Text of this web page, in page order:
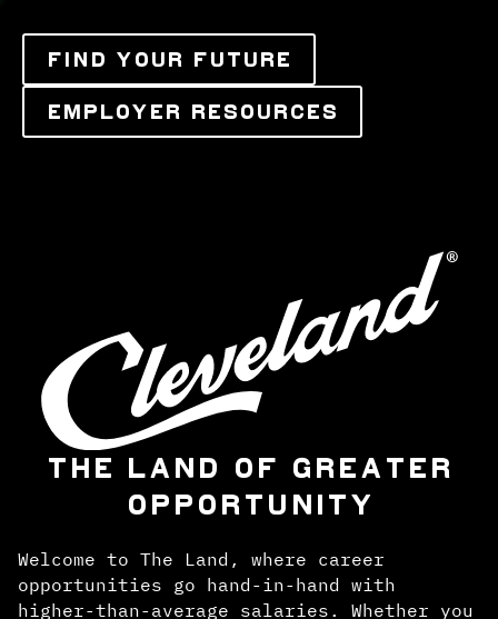
FIND YOUR FUTURE
EMPLOYER RESOURCES
THE LAND OF GREATER
OPPORTUNITY
Welcome to The Land, where career
opportunities go hand-in-hand with
higher-than-average salaries. Whether you